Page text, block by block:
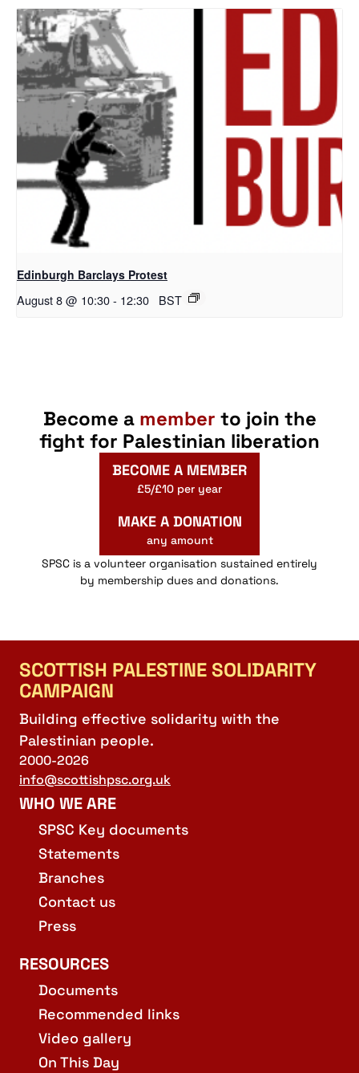
Edinburgh Barclays Protest
August 8 @ 10:30- 12:30 BST
Become a member to join the
fight for Palestinian liberation
BECOME A MEMBER
£5/£10 per year
MAKE A DONATION
any amount
SPSC is a volunteer organisation sustained entirely
by membership dues and donations.
SCOTTISH PALESTINE SOLIDARITY
CAMPAIGN
Building effective solidarity with the
Palestinian people.
2000-2026
info@scottishpsc.org.uk
WHO WE ARE
SPSC Key documents
Statements
Branches
Contact us
Press
RESOURCES
Documents
Recommended links
Video gallery
On This Day